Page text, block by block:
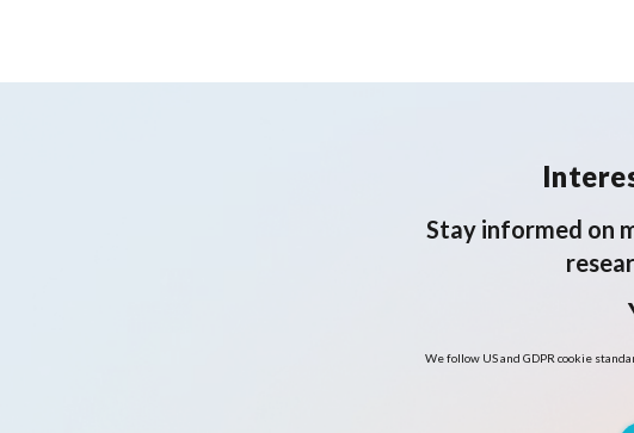
Stay informed on
We follow US and GDPR cookie